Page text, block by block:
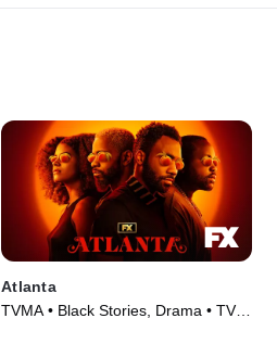
Atlanta
TVMA • Black Stories, Drama • TV